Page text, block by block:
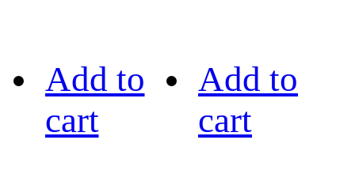
Add to
cart
Add to
cart